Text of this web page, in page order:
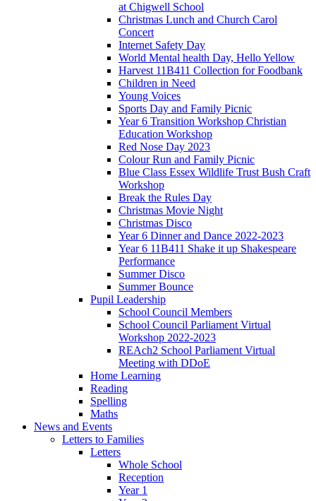
at Chigwell School
Christmas Lunch and Church Carol
Concert
Internet Safety Day
World Mental health Day, Hello Yellow
Harvest 11B411 Collection for Foodbank
Children in Need
Young Voices
Sports Day and Family Picnic
Year 6 Transition Workshop Christian
Education Workshop
Red Nose Day 2023
Colour Run and Family Picnic
Blue Class Essex Wildlife Trust Bush Craft
Workshop
Break the Rules Day
Christmas Movie Night
Christmas Disco
Year 6 Dinner and Dance 2022-2023
Year 6 11B411 Shake it up Shakespeare
Performance
Summer Disco
Summer Bounce
Pupil Leadership
School Council Members
School Council Parliament Virtual
Workshop 2022-2023
REAch2 School Parliament Virtual
Meeting with DDoE
Home Learning
Reading
Spelling
Maths
News and Events
Letters to Families
Letters
Whole School
Reception
Year 1